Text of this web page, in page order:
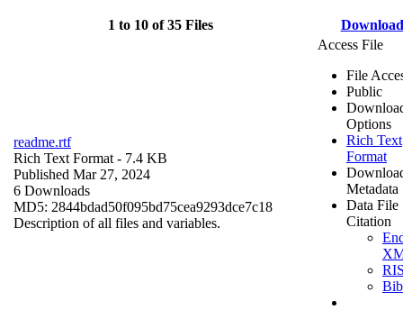
1 to 10 of 35 Files Download
readme.rtf
Rich Text Format - 7.4 KB
Published Mar 27, 2024
6 Downloads
MD5: 2844bdad50f095bd75cea9293dce7c18
Description of all files and variables.
Access File
File
Public
Options
Rich Text
Format
Metadata
Data File
Citation